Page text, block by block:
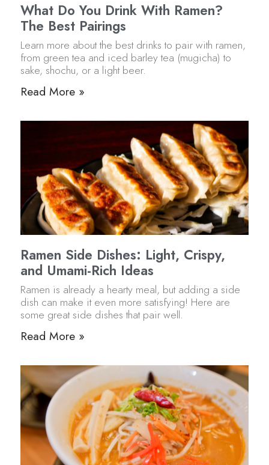
What Do You Drink With Ramen?
The Best Pairings
Learn more about the best drinks to pair with ramen,
from green tea and iced barley tea (mugicha) to
sake, shochu, or a light beer.
Read More »
Ramen Side Dishes: Light, Crispy,
and Umami-Rich Ideas
Ramen is already a hearty meal, but adding a side
dish can make it even more satisfying! Here are
some great side dishes that pair well.
Read More »